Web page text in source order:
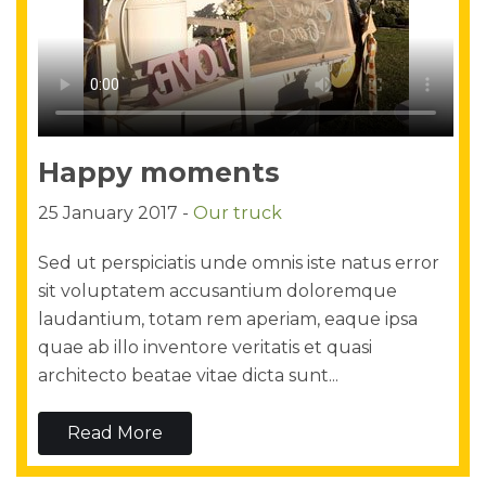
Happy moments
25 January 2017 - Our truck
Sed ut perspiciatis unde omnis iste natus error
sit voluptatem accusantium doloremque
laudantium, totam rem aperiam, eaque ipsa
quae ab illo inventore veritatis et quasi
architecto beatae vitae dicta sunt...
Read More